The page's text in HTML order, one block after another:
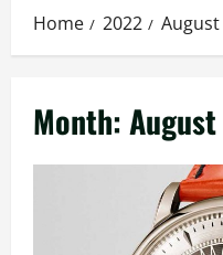
Home 2022 August
Month: